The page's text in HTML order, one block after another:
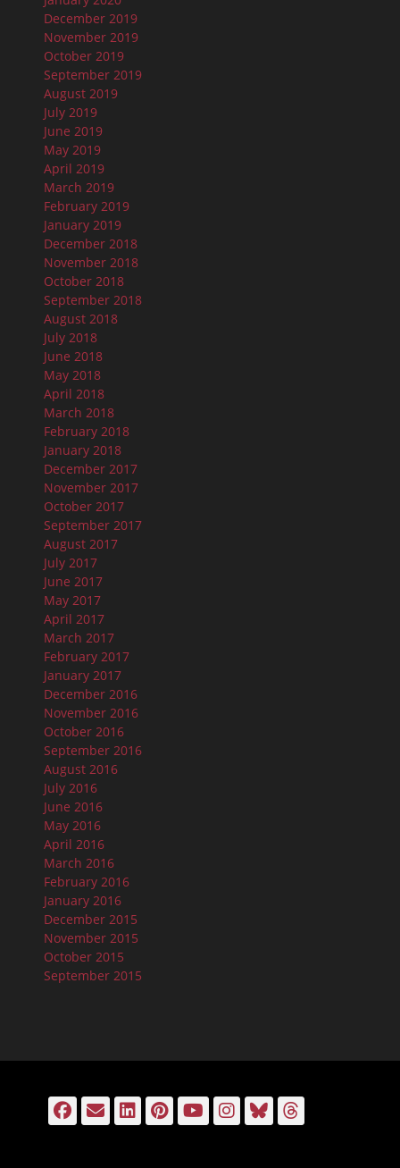
December 2019
November 2019
October 2019
September 2019
August 2019
July 2019
June 2019
May 2019
April 2019
March 2019
February 2019
January 2019
December 2018
November 2018
October 2018
September 2018
August 2018
July 2018
June 2018
May 2018
April 2018
March 2018
February 2018
January 2018
December 2017
November 2017
October 2017
September 2017
August 2017
July 2017
June 2017
May 2017
April 2017
March 2017
February 2017
January 2017
December 2016
November 2016
October 2016
September 2016
August 2016
July 2016
June 2016
May 2016
April 2016
March 2016
February 2016
January 2016
December 2015
November 2015
October 2015
September 2015
Facebook
EmailLinkedIn
Pinterest
YouTube
Instagram
Bluesky